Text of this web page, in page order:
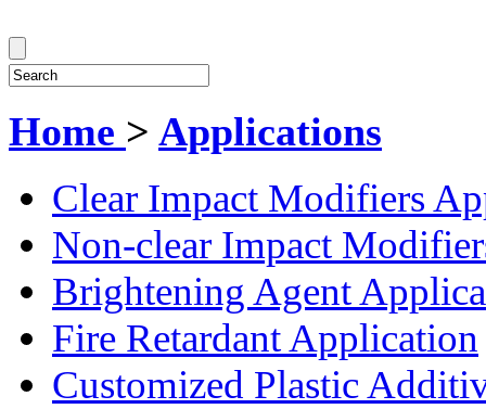
Home > Applications
Clear Impact Modifiers
Non-clear Impact
Brightening Agent
Fire Retardant Application
Customized Plastic